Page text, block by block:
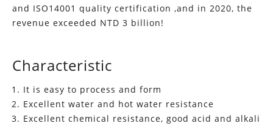
and ISO14001 quality certification ,and in 2020, the
revenue exceeded NTD 3 billion!
Characteristic
It is easy to process and form
Excellent water and hot water resistance
Excellent chemical resistance, good acid and alkali